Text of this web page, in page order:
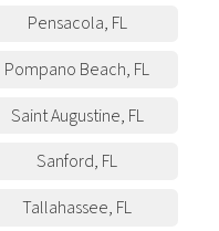
Pensacola, FL
Pompano Beach, FL
Saint Augustine, FL
Sanford, FL
Tallahassee, FL